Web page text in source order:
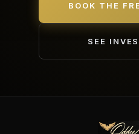
BOOK THE
SEE